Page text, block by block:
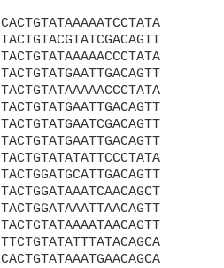
CACTGTATAAAAATCCTATA
TACTGTACGTATCGACAGTT
TACTGTATAAAAACCCTATA
TACTGTATGAATTGACAGTT
TACTGTATAAAAACCCTATA
TACTGTATGAATTGACAGTT
TACTGTATGAATCGACAGTT
TACTGTATGAATTGACAGTT
TACTGTATATATTCCCTATA
TACTGGATGCATTGACAGTT
TACTGGATAAATCAACAGCT
TACTGGATAAATTAACAGTT
TACTGTATAAAATAACAGTT
TTCTGTATATTTATACAGCA
CACTGTATAAATGAACAGCA